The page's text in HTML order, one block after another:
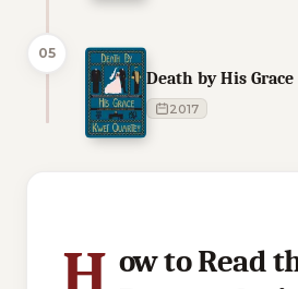
05
Death by His Grace
2017
ow to Read